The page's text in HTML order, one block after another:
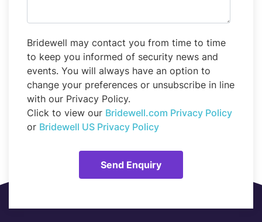
Bridewell may contact you from time to time
to keep you informed of security news and
events. You will always have an option to
change your preferences or unsubscribe in line
with our Privacy Policy.
Click to view our Bridewell.com Privacy Policy
or Bridewell US Privacy Policy